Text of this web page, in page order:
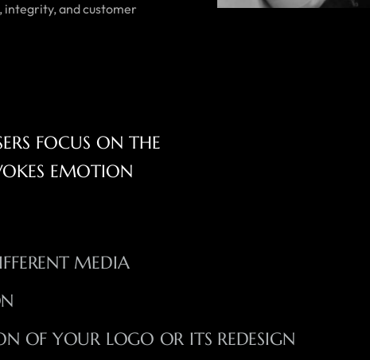
integrity, and customer
FOCUS ON THE
EMOTION
MEDIA
OF YOUR LOGO OR ITS REDESIGN